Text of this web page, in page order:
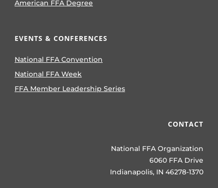
American FFA Degree
EVENTS & CONFERENCES
National FFA Convention
National FFA Week
FFA Member Leadership Series
CONTACT
National FFA Organization
6060 FFA Drive
Indianapolis, IN 46278-1370